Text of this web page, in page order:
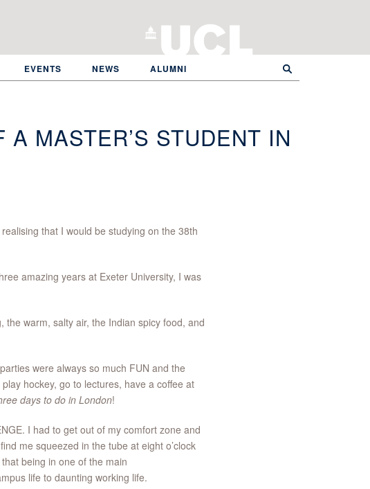
EVENTS NEWS ALUMNI
MASTER’S STUDENT IN
that I would be studying on the 38th
amazing years at Exeter University, I was
warm, salty air, the Indian spicy food, and
were always so much FUN and the
hockey, go to lectures, have a coffee at
days to do in London!
I had to get out of my comfort zone and
me squeezed in the tube at eight o’clock
being in one of the main
life to daunting working life.